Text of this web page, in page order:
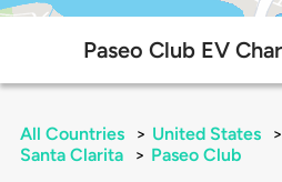
Paseo Club EV
All Countries > United States >
Santa Clarita
> Paseo Club